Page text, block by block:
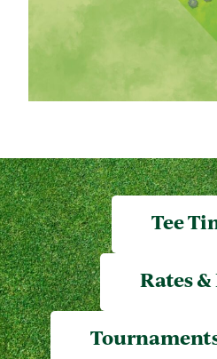
Tee
Rates &